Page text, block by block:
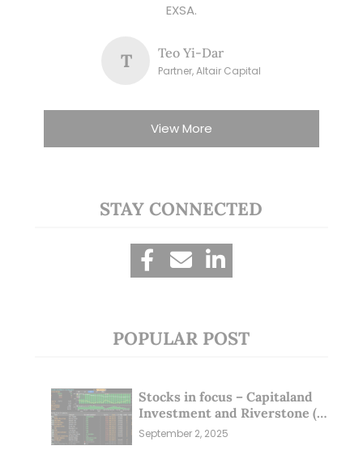
EXSA.
T Teo Yi-Dar
Partner, Altair Capital
View More
STAY CONNECTED
POPULAR POST
Stocks in focus – Capitaland
Investment and Riverstone (1
Sep 25)
September 2, 2025